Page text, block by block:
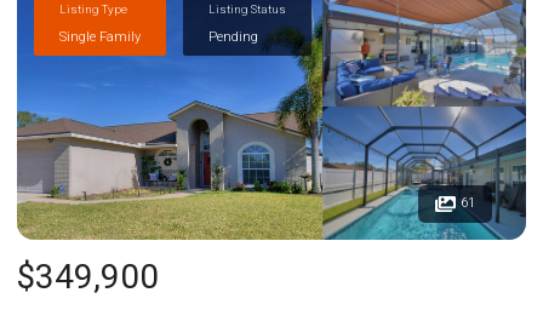
Listing Type
Single Family
Listing Status
Pending
61
$349,900